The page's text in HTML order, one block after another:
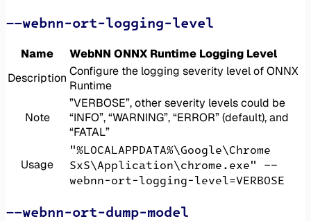
--webnn-ort-logging-level
Name
WebNN ONNX Runtime Logging Level
Description Configure the logging severity level of ONNX
Runtime
Note
”VERBOSE”, other severity levels could be
“INFO”, “WARNING”, “ERROR” (default), and
“FATAL”
Usage
"%LOCALAPPDATA%\Google\Chrome
SxS\Application\chrome.exe" --
webnn-ort-logging-level=VERBOSE
--webnn-ort-dump-model